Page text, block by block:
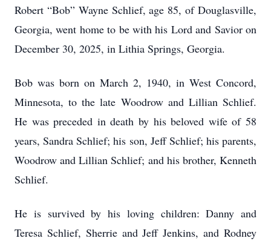
Robert “Bob” Wayne Schlief, age 85, of Douglasville,
Georgia, went home to be with his Lord and Savior on
December 30, 2025, in Lithia Springs, Georgia.
Bob was born on March 2, 1940, in West Concord,
Minnesota, to the late Woodrow and Lillian Schlief.
He was preceded in death by his beloved wife of 58
years, Sandra Schlief; his son, Jeff Schlief; his parents,
Woodrow and Lillian Schlief; and his brother, Kenneth
Schlief.
He is survived by his loving children: Danny and
Teresa Schlief, Sherrie and Jeff Jenkins, and Rodney